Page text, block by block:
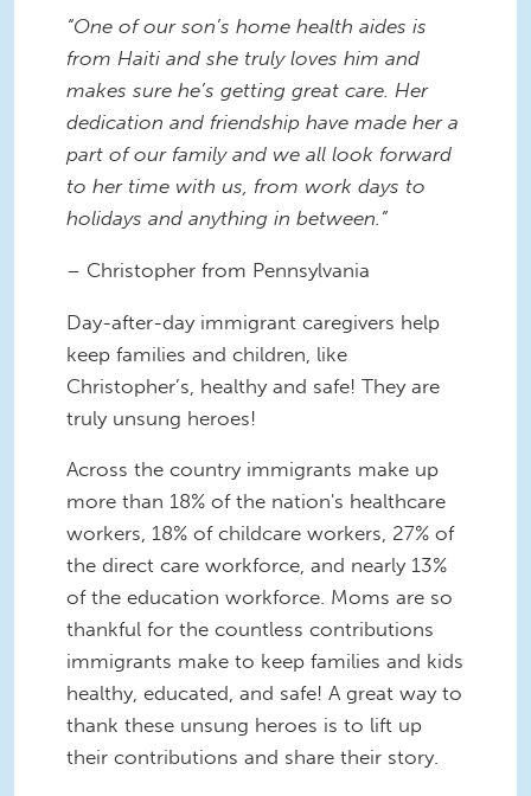
“One of our son’s home health aides is
from Haiti and she truly loves him and
makes sure he’s getting great care. Her
dedication and friendship have made her a
part of our family and we all look forward
to her time with us, from work days to
holidays and anything in between.”
– Christopher from Pennsylvania
Day-after-day immigrant caregivers help
keep families and children, like
Christopher’s, healthy and safe! They are
truly unsung heroes!
Across the country immigrants make up
more than 18% of the nation's healthcare
workers, 18% of childcare workers, 27% of
the direct care workforce, and nearly 13%
of the education workforce. Moms are so
thankful for the countless contributions
immigrants make to keep families and kids
healthy, educated, and safe! A great way to
thank these unsung heroes is to lift up
their contributions and share their story.